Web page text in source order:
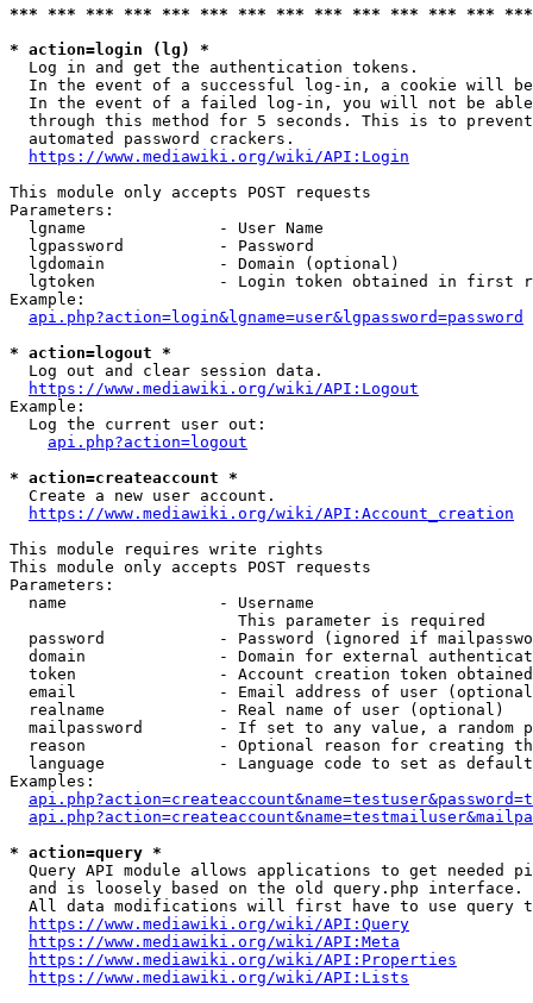
*** *** *** *** *** *** *** *** *** *** *** *** ***
* action=login (lg) *
  Log in and get the authentication tokens.
In the event of a successful log-in, a cookie will
In the event of a failed log-in, you will not be
through this method for 5 seconds. This is to
  automated password crackers.
https://www.mediawiki.org/wiki/API:Login
This module only accepts POST requests
Parameters:
  lgname              - User Name
  lgpassword          - Password
  lgdomain            - Domain (optional)
lgtoken             - Login token obtained in first
Example:
api.php?action=login&lgname=user&lgpassword=password
* action=logout *
  Log out and clear session data.
https://www.mediawiki.org/wiki/API:Logout
Example:
  Log the current user out:
api.php?action=logout
* action=createaccount *
  Create a new user account.
https://www.mediawiki.org/wiki/API:Account_creation
This module requires write rights
This module only accepts POST requests
Parameters:
  name                - Username
                        This parameter is required
password            - Password (ignored if
domain              - Domain for external
token               - Account creation token
email               - Email address of user
  realname            - Real name of user (optional)
mailpassword        - If set to any value, a random
reason              - Optional reason for creating
language            - Language code to set as
Examples:
* action=query *
Query API module allows applications to get needed
  and is loosely based on the old query.php interface.
All data modifications will first have to use query
https://www.mediawiki.org/wiki/API:Query
https://www.mediawiki.org/wiki/API:Meta
https://www.mediawiki.org/wiki/API:Properties
https://www.mediawiki.org/wiki/API:Lists